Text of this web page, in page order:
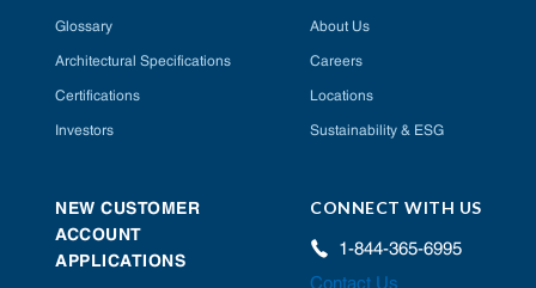
Glossary
Architectural Specifications
Certifications
Investors
About Us
Careers
Locations
Sustainability & ESG
NEW CUSTOMER
ACCOUNT
APPLICATIONS
CONNECT WITH US
1-844-365-6995
Contact Us